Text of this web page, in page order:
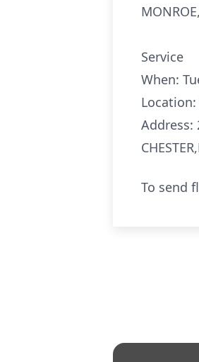
Service
When:
Location:
Address:
To send